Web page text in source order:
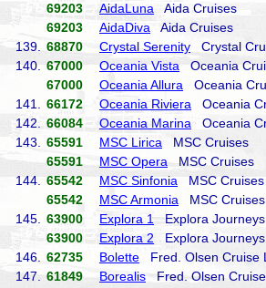
69203
AidaLuna Aida Cruises
69203
AidaDiva Aida Cruises
139.
68870 Crystal Serenity Crystal
140.
67000 Oceania Vista Oceania
67000
Oceania Allura Oceania
141.
66172 Oceania Riviera Oceania
142.
66084 Oceania Marina Oceania
143.
65591 MSC Lirica MSC Cruises
65591
MSC Opera MSC Cruises
144.
65542 MSC Sinfonia MSC Cruises
65542
MSC Armonia MSC Cruises
145.
63900 Explora 1 Explora Journeys
63900
Explora 2 Explora Journeys
146.
62735 Bolette Fred. Olsen Cruise
147.
61849 Borealis Fred. Olsen